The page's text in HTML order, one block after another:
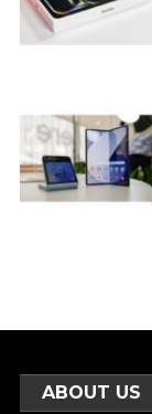
ABOUT US